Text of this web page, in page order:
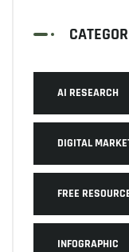
AI RESEARCH
DIGITAL
FREE
INFOGRAPHIC